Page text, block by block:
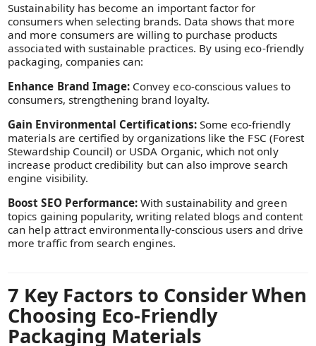
Sustainability has become an important factor for
consumers when selecting brands. Data shows that more
and more consumers are willing to purchase products
associated with sustainable practices. By using eco-friendly
packaging, companies can:
Enhance Brand Image: Convey eco-conscious values to
consumers, strengthening brand loyalty.
Gain Environmental Certifications:Some eco-friendly
materials are certified by organizations like the FSC (Forest
Stewardship Council) or USDA Organic, which not only
increase product credibility but can also improve search
engine visibility.
Boost SEO Performance: With sustainability and green
topics gaining popularity, writing related blogs and content
can help attract environmentally-conscious users and drive
more traffic from search engines.
7 Key Factors to Consider When
Choosing Eco-Friendly
Packaging Materials